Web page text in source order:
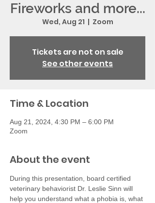
Fireworks and more...
Wed, Aug 21
  |
Zoom
Tickets are not on sale
See other events
Time & Location
Aug 21, 2024, 4:30 PM – 6:00 PM
Zoom
About the event
During this presentation, board certified
veterinary behaviorist Dr. Leslie Sinn will
help you understand what a phobia is, what